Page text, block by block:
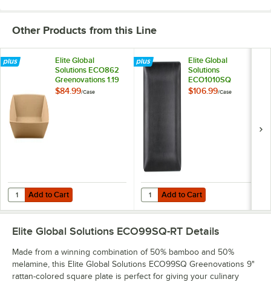
Other Products from this Line
Elite Global
Solutions ECO862
Greenovations 1.19
Qt. Paper Bag-
$84.99/Case
Add to Cart
Quantity for Elite Global Solutions ECO862 Greenovations 1.19 Qt.
Add to Cart
Elite Global
Solutions
ECO1010SQ
Greenovations 10"
$106.99/Case
Add to Cart
Quantity for Elite Global Solutions
Add to Cart
Elite Global Solutions ECO99SQ-RT Details
Made from a winning combination of 50% bamboo and 50%
melamine, this Elite Global Solutions ECO99SQ Greenovations 9"
rattan-colored square plate is perfect for giving your culinary